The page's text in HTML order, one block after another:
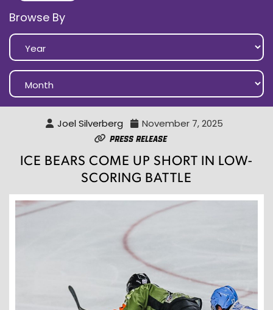
Browse By
Joel Silverberg November 7, 2025
Press Release
ICE BEARS COME UP SHORT IN LOW-
SCORING BATTLE